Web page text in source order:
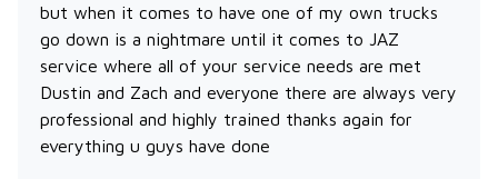
but when it comes to have one of my own trucks
go down is a nightmare until it comes to JAZ
service where all of your service needs are met
Dustin and Zach and everyone there are always very
professional and highly trained thanks again for
everything u guys have done